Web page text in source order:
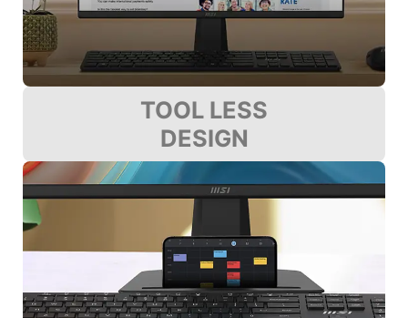
TOOL LESS
DESIGN